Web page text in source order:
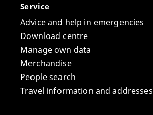
Service
Advice and help in emergencies
Download centre
Manage own data
Merchandise
People search
Travel information and addresses